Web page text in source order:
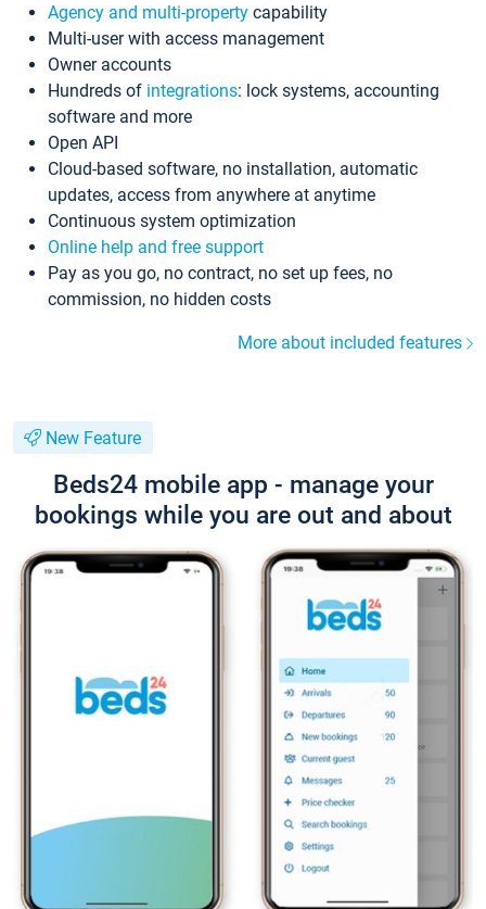
Agency and multi-property capability
Multi-user with access management
Owner accounts
Hundreds of integrations: lock systems, accounting
software and more
Open API
Cloud-based software, no installation, automatic
updates, access from anywhere at anytime
Continuous system optimization
Online help and free support
Pay as you go, no contract, no set up fees, no
commission, no hidden costs
More about included features
New Feature
Beds24 mobile app - manage your
bookings while you are out and about